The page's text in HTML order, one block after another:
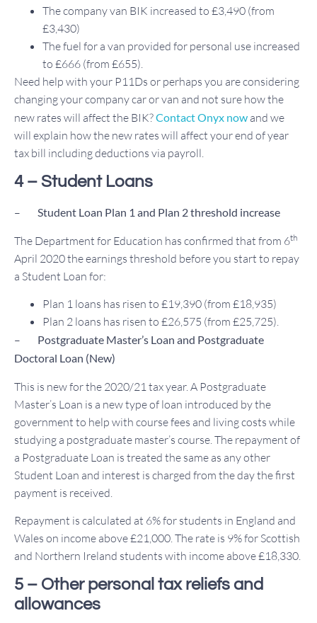
The company van BIK increased to £3,490 (from
£3,430)
The fuel for a van provided for personal use increased
to £666 (from £655).
Need help with your P11Ds or perhaps you are considering
changing your company car or van and not sure how the
new rates will affect the BIK?Contact Onyx now and we
will explain how the new rates will affect your end of year
tax bill including deductions via payroll.
4 – Student Loans
– Student Loan Plan 1 and Plan 2 threshold increase
The Department for Education has confirmed that from 6th
April 2020 the earnings threshold before you start to repay
a Student Loan for:
Plan 1 loans has risen to £19,390 (from £18,935)
Plan 2 loans has risen to £26,575 (from £25,725).
– Postgraduate Master’s Loan and Postgraduate
Doctoral Loan (New)
This is new for the 2020/21 tax year. A Postgraduate
Master’s Loan is a new type of loan introduced by the
government to help with course fees and living costs while
studying a postgraduate master’s course. The repayment of
a Postgraduate Loan is treated the same as any other
Student Loan and interest is charged from the day the first
payment is received.
Repayment is calculated at 6% for students in England and
Wales on income above £21,000. The rate is 9% for Scottish
and Northern Ireland students with income above £18,330.
5 – Other personal tax reliefs and
allowances